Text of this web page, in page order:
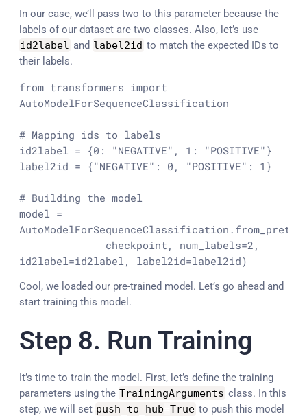
In our case, we’ll pass two to this parameter because the
labels of our dataset are two classes. Also, let’s use
id2label and label2id to match the expected IDs to
their labels.
from transformers import
AutoModelForSequenceClassification
# Mapping ids to labels
id2label = {0 : "NEGATIVE" , 1 : "POSITIVE" }
label2id = {"NEGATIVE" : 0 , "POSITIVE" : 1 }
# Building the model
model =
              checkpoint, num_labels=
2 ,
id2label=id2label, label2id=label2id)
Cool, we loaded our pre-trained model. Let’s go ahead and
start training this model.
Step 8. Run Training
It’s time to train the model. First, let’s define the training
parameters using the TrainingArguments class. In this
step, we will set push_to_hub=True to push this model